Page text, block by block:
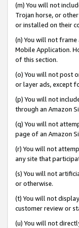
(m) You will not
Trojan horse, or
or installed on their
(n) You will not
Mobile Application.
of this section.
(o) You will not post
or layer ads, except
(p) You will not
through an Amazon
(q) You will not
page of an Amazon
(r) You will not
any site that
(s) You will not
or otherwise.
(t) You will not
customer review or
(u) You will not